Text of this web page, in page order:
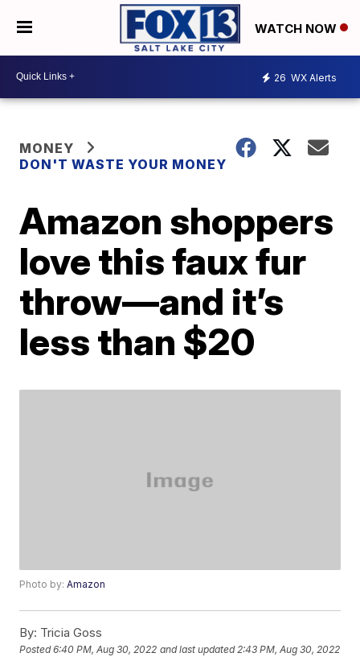
WATCH NOW
26 WX Alerts
MONEY
DON'T WASTE YOUR MONEY
Amazon shoppers
love this faux fur
throw—and it’s
less than $20
Photo by:Amazon
By: Tricia Goss
Posted6:40 PM, Aug 30, 2022 and last updated 2:43 PM, Aug 30, 2022